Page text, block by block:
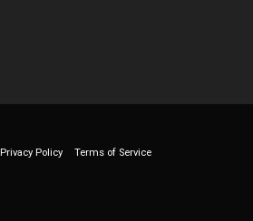
Privacy Policy Terms of Service